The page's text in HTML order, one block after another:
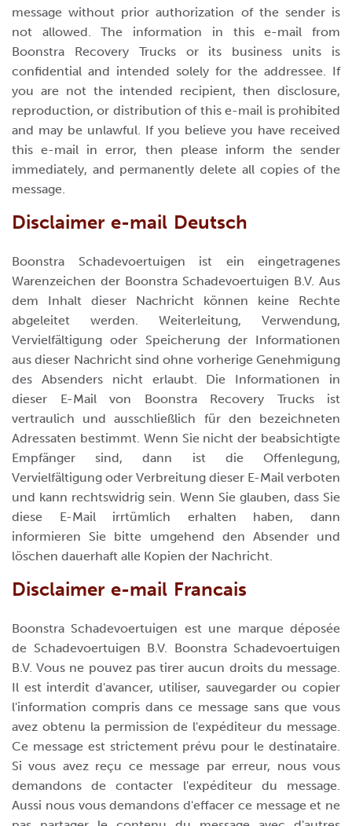
message without prior authorization of the sender is
not allowed. The information in this e-mail from
Boonstra Recovery Trucks or its business units is
confidential and intended solely for the addressee. If
you are not the intended recipient, then disclosure,
reproduction, or distribution of this e-mail is prohibited
and may be unlawful. If you believe you have received
this e-mail in error, then please inform the sender
immediately, and permanently delete all copies of the
message.
Disclaimer e-mail Deutsch
Boonstra Schadevoertuigen ist ein eingetragenes
Warenzeichen der Boonstra Schadevoertuigen B.V. Aus
dem Inhalt dieser Nachricht können keine Rechte
abgeleitet werden. Weiterleitung, Verwendung,
Vervielfältigung oder Speicherung der Informationen
aus dieser Nachricht sind ohne vorherige Genehmigung
des Absenders nicht erlaubt. Die Informationen in
dieser E-Mail von Boonstra Recovery Trucks ist
vertraulich und ausschließlich für den bezeichneten
Adressaten bestimmt. Wenn Sie nicht der beabsichtigte
Empfänger sind, dann ist die Offenlegung,
Vervielfältigung oder Verbreitung dieser E-Mail verboten
und kann rechtswidrig sein. Wenn Sie glauben, dass Sie
diese E-Mail irrtümlich erhalten haben, dann
informieren Sie bitte umgehend den Absender und
löschen dauerhaft alle Kopien der Nachricht.
Disclaimer e-mail Francais
Boonstra Schadevoertuigen est une marque déposée
de Schadevoertuigen B.V. Boonstra Schadevoertuigen
B.V. Vous ne pouvez pas tirer aucun droits du message.
Il est interdit d'avancer, utiliser, sauvegarder ou copier
l'information compris dans ce message sans que vous
avez obtenu la permission de l'expéditeur du message.
Ce message est strictement prévu pour le destinataire.
Si vous avez reçu ce message par erreur, nous vous
demandons de contacter l'expéditeur du message.
Aussi nous vous demandons d'effacer ce message et ne